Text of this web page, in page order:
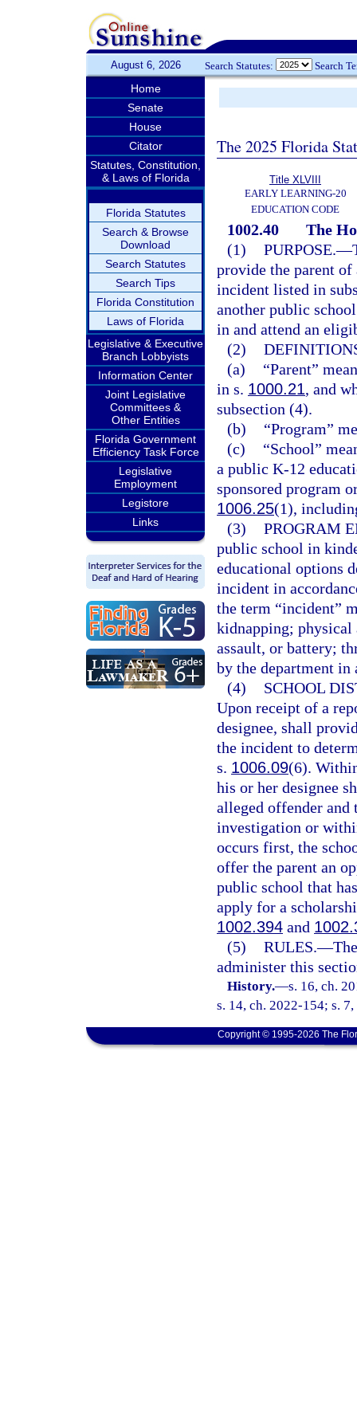
August 6, 2026 Search Statutes: Search
Home
Senate
House
Citator
Statutes, Constitution,
& Laws of Florida
Florida Statutes
Search & Browse
Download
Search Statutes
Search Tips
Florida Constitution
Laws of Florida
Legislative & Executive
Branch Lobbyists
Information Center
Joint Legislative
Committees &
Other Entities
Florida Government
Efficiency Task Force
Legislative
Employment
Legistore
Links
The 2025 Florida
Title XLVIII
EARLY LEARNING-20
EDUCATION CODE
1002.40
The
(1) PURPOSE.—
provide the parent of
incident listed in
another public
in and attend an
(2)
(a)
“Parent”
in s. 1000.21, and
subsection (4).
(b)
“Program”
(c)
“School”
a public K-12
sponsored program
1006.25(1),
(3) PROGRAM
public school in
educational options
incident in
the term “incident”
kidnapping; physical
assault, or battery;
by the department
(4)
SCHOOL
Upon receipt of a
designee, shall
the incident to
s. 1006.09(6).
his or her designee
alleged offender and
investigation or
occurs first, the
offer the parent an
public school that
apply for a
1002.394 and
(5) RULES.—
administer this
History.—s. 16, ch.
s. 14, ch. 2022-154; s.
Copyright © 1995-2026 The